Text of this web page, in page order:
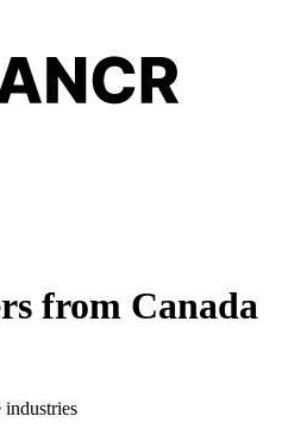
from Canada
industries